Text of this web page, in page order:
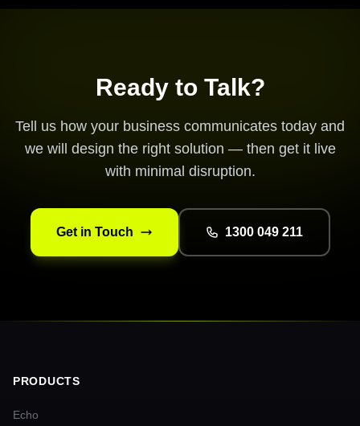
Ready to Talk?
Tell us how your business communicates today and
we will design the right solution — then get it live
with minimal disruption.
Get in Touch 1300 049 211
PRODUCTS
Echo